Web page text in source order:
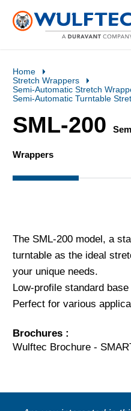
Home
Stretch Wrappers
Semi-Automatic Stretch
Semi-Automatic Turntable
SML-200
Wrappers
The SML-200 model, a
turntable as the ideal
your unique needs.
Low-profile standard
Perfect for various
Brochures :
Wulftec Brochure -